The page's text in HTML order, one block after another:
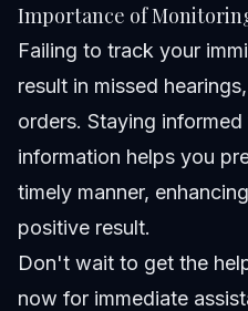
Importance of
Failing to track your
result in missed
orders. Staying
information helps you
timely manner,
positive result.
Don't wait to get the
now for immediate